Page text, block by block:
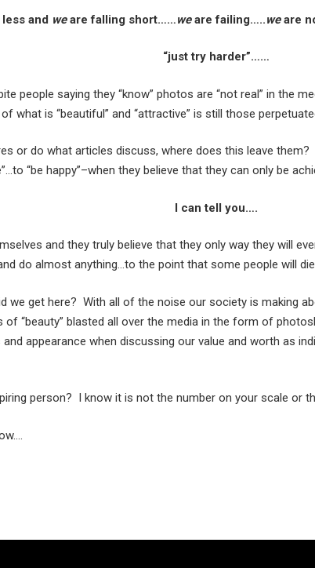
and weare falling short……weare failing…..weare
“just try harder”……
people saying they “know” photos are “not real” in the
what is “beautiful” and “attractive” is still those
or do what articles discuss, where does this leave
“be happy”–when they believe that they can only be
I can tell you….
and they truly believe that they only way they will
do almost anything…to the point that some people will
we get here? With all of the noise our society is making
“beauty” blasted all over the media in the form of
appearance when discussing our value and worth as
person? I know it is not the number on your scale or